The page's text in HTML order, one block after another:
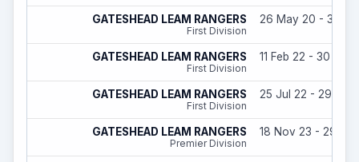
GATESHEAD LEAM RANGERS
First Division
26 May 20 - 30
GATESHEAD LEAM RANGERS
First Division
11 Feb 22 - 30 May
GATESHEAD LEAM RANGERS
First Division
25 Jul 22 - 29 Jun
GATESHEAD LEAM RANGERS
Premier Division
18 Nov 23 - 29